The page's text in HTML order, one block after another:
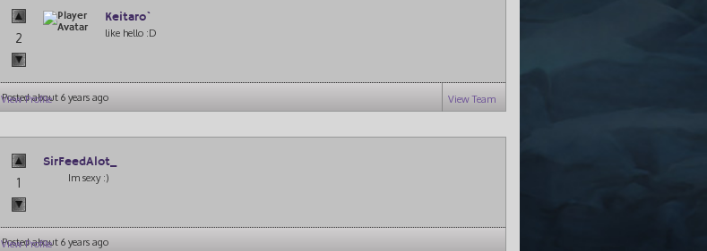
2
Keitaro`
like hello :D
Posted about 6 years ago View Team
View Profile
1
SirFeedAlot_
Im sexy :)
Posted about 6 years ago
View Profile